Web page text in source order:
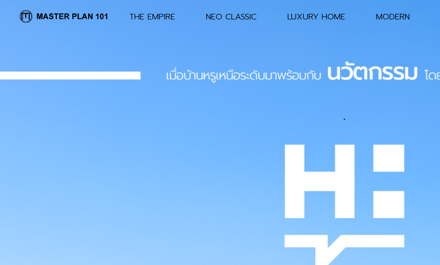
Navigation
. THE EMPIRE NEO CLASSIC LUXURY HOME MODERN
.